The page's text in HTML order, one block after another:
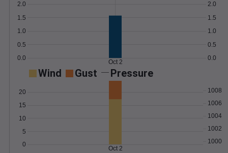
0.0
0.5
1.0
1.5
2.0
0.0
0.5
1.0
1.5
2.0
Oct 2
Wind Gust Pressure
0
5
10
15
20
1000
1002
1004
1006
1008
Oct 2